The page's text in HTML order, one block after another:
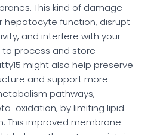
This kind of damage
hepatocyte function, disrupt
and interfere with your
to process and store
might also help preserve
and support more
pathways,
oxidation, by limiting lipid
This improved membrane